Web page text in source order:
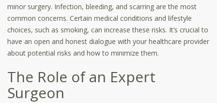
minor surgery. Infection, bleeding, and scarring are the most
common concerns. Certain medical conditions and lifestyle
choices, such as smoking, can increase these risks. It’s crucial to
have an open and honest dialogue with your healthcare provider
about potential risks and how to minimize them.
The Role of an Expert
Surgeon